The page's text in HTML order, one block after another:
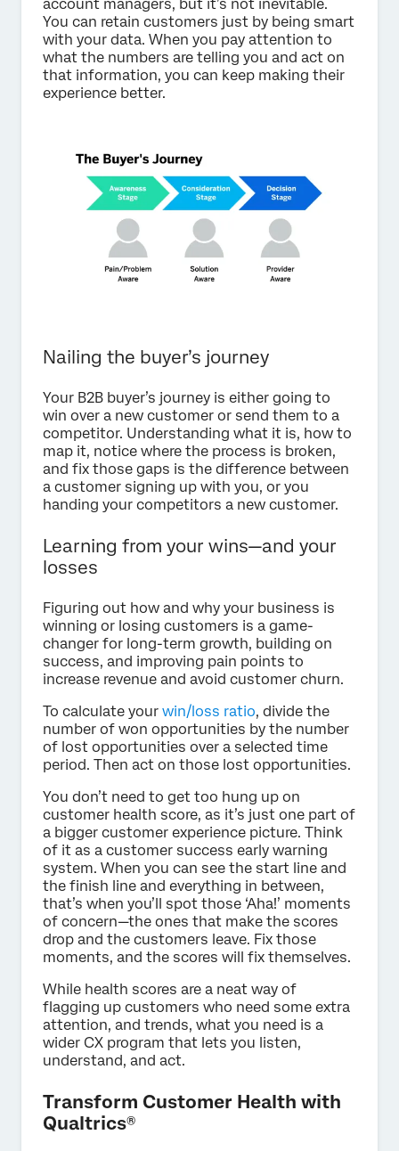
account managers, but it’s not inevitable.
You can retain customers just by being smart
with your data. When you pay attention to
what the numbers are telling you and act on
that information, you can keep making their
experience better.
Nailing the buyer’s journey
Your B2B buyer’s journey is either going to
win over a new customer or send them to a
competitor. Understanding what it is, how to
map it, notice where the process is broken,
and fix those gaps is the difference between
a customer signing up with you, or you
handing your competitors a new customer.
Learning from your wins—and your
losses
Figuring out how and why your business is
winning or losing customers is a game-
changer for long-term growth, building on
success, and improving pain points to
increase revenue and avoid customer churn.
To calculate your win/loss ratio, divide the
number of won opportunities by the number
of lost opportunities over a selected time
period. Then act on those lost opportunities.
You don’t need to get too hung up on
customer health score, as it’s just one part of
a bigger customer experience picture. Think
of it as a customer success early warning
system. When you can see the start line and
the finish line and everything in between,
that’s when you’ll spot those ‘Aha!’ moments
of concern—the ones that make the scores
drop and the customers leave. Fix those
moments, and the scores will fix themselves.
While health scores are a neat way of
flagging up customers who need some extra
attention, and trends, what you need is a
wider CX program that lets you listen,
understand, and act.
Transform Customer Health with
Qualtrics®